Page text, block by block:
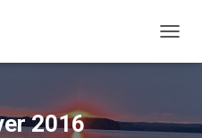
O
E
2016